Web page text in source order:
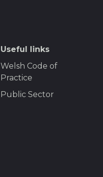
Useful links
Welsh Code of
Practice
Public Sector